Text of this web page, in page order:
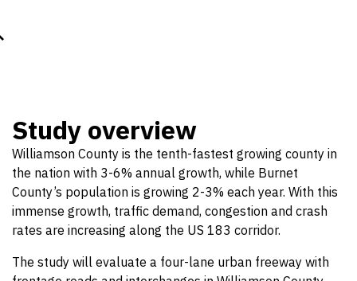
Study overview
Williamson County is the tenth-fastest growing county in
the nation with 3-6% annual growth, while Burnet
County’s population is growing 2-3% each year. With this
immense growth, traffic demand, congestion and crash
rates are increasing along the US 183 corridor.
The study will evaluate a four-lane urban freeway with